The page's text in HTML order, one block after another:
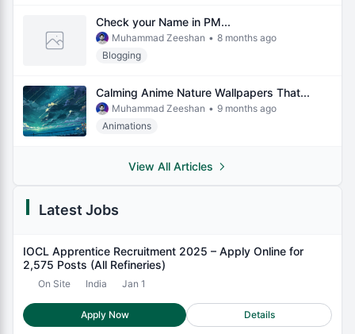
Check your Name in PM...
Muhammad Zeeshan • 8 months ago
Blogging
Calming Anime Nature Wallpapers That...
Muhammad Zeeshan • 9 months ago
Animations
View All Articles
Latest Jobs
IOCL Apprentice Recruitment 2025 – Apply Online for
2,575 Posts (All Refineries)
On Site India Jan 1
Apply Now Details